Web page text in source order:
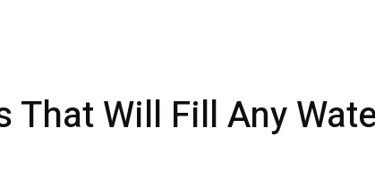
Will Fill Any